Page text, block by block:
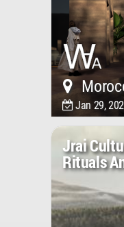
Jan 29,
Jrai
Rituals